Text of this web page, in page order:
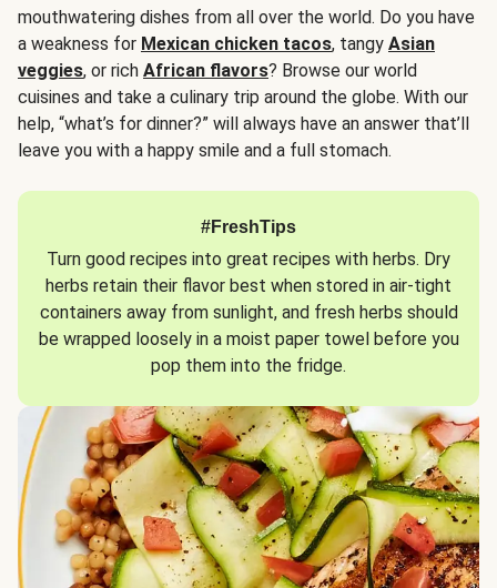
mouthwatering dishes from all over the world. Do you have
a weakness for Mexican chicken tacos, tangy Asian
veggies, or rich African flavors? Browse our world
cuisines and take a culinary trip around the globe. With our
help, “what’s for dinner?” will always have an answer that’ll
leave you with a happy smile and a full stomach.
#FreshTips
Turn good recipes into great recipes with herbs. Dry
herbs retain their flavor best when stored in air-tight
containers away from sunlight, and fresh herbs should
be wrapped loosely in a moist paper towel before you
pop them into the fridge.